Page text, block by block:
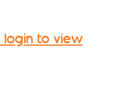
login to view